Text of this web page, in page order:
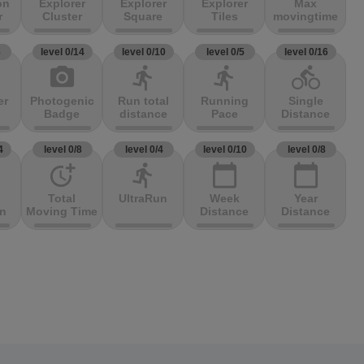
Explorer
Cluster
Explorer
Square
Explorer
Tiles
Max
movingtime
level 0/14
photo_camera
Photogenic
Badge
level 0/10
directions_run
Run total
distance
level 0/5
directions_run
Running
Pace
level 0/16
directions_bike
Single
Distance
level 0/8
more_time
Total
Moving Time
level 0/4
directions_run
UltraRun
level 0/10
calendar_today
Week
Distance
level 0/8
calendar_today
Year
Distance